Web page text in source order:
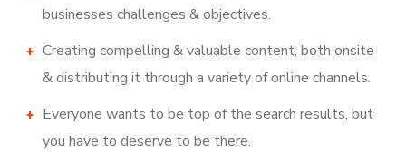
businesses challenges & objectives.
Creating compelling & valuable content, both onsite
& distributing it through a variety of online channels.
Everyone wants to be top of the search results, but
you have to deserve to be there.